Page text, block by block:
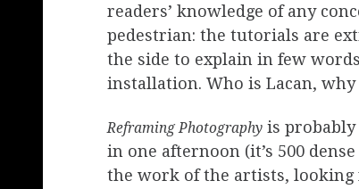
readers’ knowledge of any
pedestrian: the tutorials are
the side to explain in few
installation. Who is Lacan, why
Reframing Photography is probably
in one afternoon (it’s 500
the work of the artists, looking